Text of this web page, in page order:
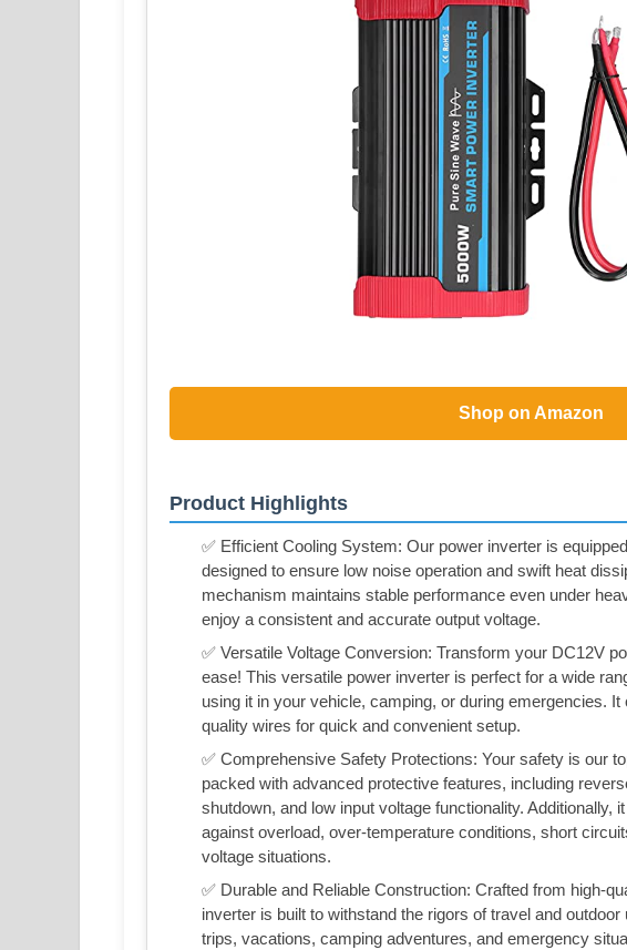
Shop on Amazon
Product Highlights
✅ Efficient Cooling System: Our power inverter is
designed to ensure low noise operation and swift heat
mechanism maintains stable performance even under
enjoy a consistent and accurate output voltage.
✅ Versatile Voltage Conversion: Transform your DC12V
ease! This versatile power inverter is perfect for a wide
using it in your vehicle, camping, or during emergencies.
quality wires for quick and convenient setup.
✅ Comprehensive Safety Protections: Your safety is our
packed with advanced protective features, including
shutdown, and low input voltage functionality. Additionally,
against overload, over-temperature conditions, short
voltage situations.
✅ Durable and Reliable Construction: Crafted from high-
inverter is built to withstand the rigors of travel and
trips, vacations, camping adventures, and emergency